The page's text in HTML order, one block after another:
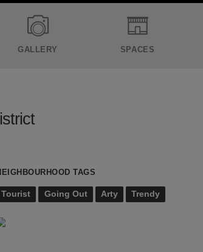
GALLERY SPACES
TAGS
Tourist Going Out Arty Trendy